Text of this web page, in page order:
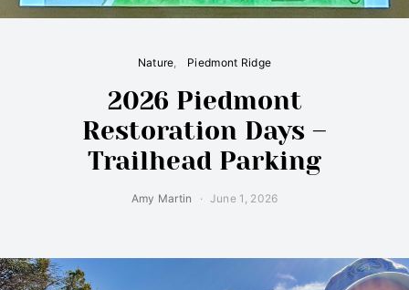
Nature Piedmont Ridge
2026 Piedmont
Restoration Days –
Trailhead Parking
Amy Martin June 1, 2026